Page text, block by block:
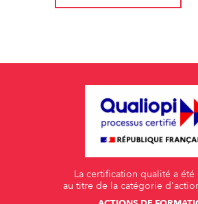
La certification qualité a
au titre de la catégorie